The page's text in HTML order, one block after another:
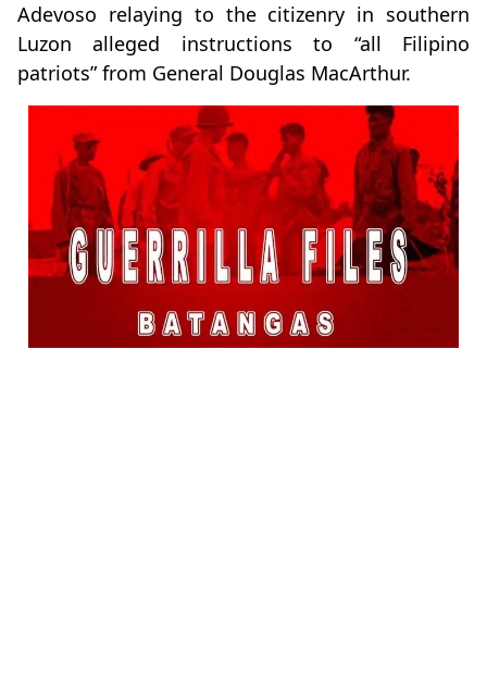
Adevoso relaying to the citizenry in southern
Luzon alleged instructions to “all Filipino
patriots” from General Douglas MacArthur.